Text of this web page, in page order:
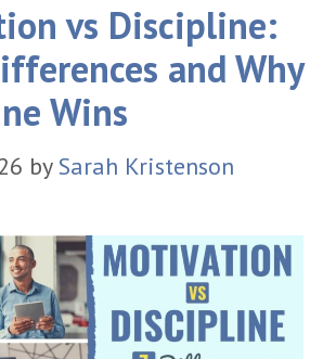
vs Discipline:
and Why
Wins
by Sarah Kristenson